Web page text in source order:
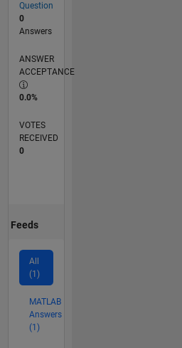
Question
0
Answers
ANSWER
ACCEPTANCE
0.0%
VOTES
RECEIVED
0
Feeds
All
(1)
MATLAB
Answers
(1)